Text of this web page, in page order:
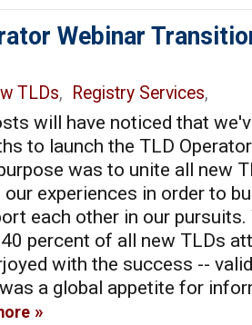
Webinar
TLDs, Registry Services,
will have noticed that
to launch the TLD
was to unite all new
experiences in order to
each other in our
percent of all new TLDs
with the success --
a global appetite for